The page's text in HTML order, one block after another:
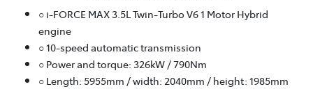
○ i-FORCE MAX 3.5L Twin-Turbo V6 1 Motor Hybrid
engine
○ 10-speed automatic transmission
○ Power and torque: 326kW / 790Nm
○ Length: 5955mm / width: 2040mm / height: 1985mm